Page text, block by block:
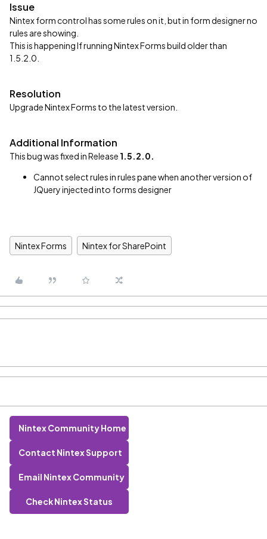
Issue
Nintex form control has some rules on it, but in form designer no
rules are showing.
This is happening If running Nintex Forms build older than
1.5.2.0.
Resolution
Upgrade Nintex Forms to the latest version.
Additional Information
This bug was fixed in Release 1.5.2.0.
Cannot select rules in rules pane when another version of
JQuery injected into forms designer
Nintex Forms Nintex for SharePoint
Nintex Community Home
Contact Nintex Support
Email Nintex Community
Check Nintex Status